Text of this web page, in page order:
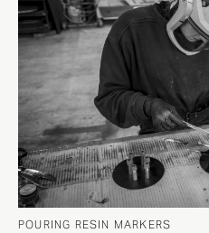
POURING RESIN MARKERS